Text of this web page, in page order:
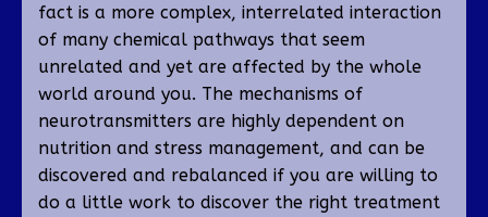
fact is a more complex, interrelated interaction
of many chemical pathways that seem
unrelated and yet are affected by the whole
world around you. The mechanisms of
neurotransmitters are highly dependent on
nutrition and stress management, and can be
discovered and rebalanced if you are willing to
do a little work to discover the right treatment